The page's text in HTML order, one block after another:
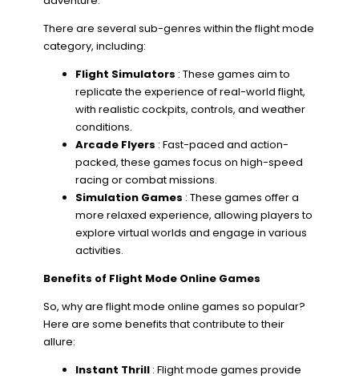
There are several sub-genres within the flight mode
category, including:
Flight Simulators : These games aim to
replicate the experience of real-world flight,
with realistic cockpits, controls, and weather
conditions.
Arcade Flyers : Fast-paced and action-
packed, these games focus on high-speed
racing or combat missions.
Simulation Games : These games offer a
more relaxed experience, allowing players to
explore virtual worlds and engage in various
activities.
Benefits of Flight Mode Online Games
So, why are flight mode online games so popular?
Here are some benefits that contribute to their
allure:
Instant Thrill : Flight mode games provide